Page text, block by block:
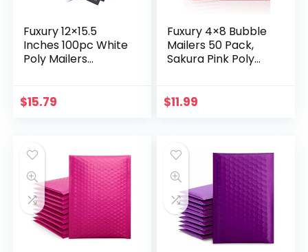
Fuxury 12×15.5
Inches 100pc White
Poly Mailers
Shipping Self
$15.79
Fuxury 4×8 Bubble
Mailers 50 Pack,
Sakura Pink Poly
Seal Padded
$11.99